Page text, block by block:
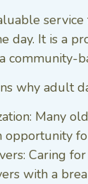
day. It is a
community-
why adult
Many
opportunity
Caring
with a